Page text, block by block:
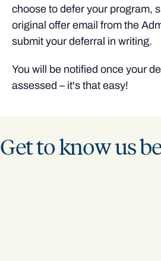
choose to defer your program,
original offer email from the
submit your deferral in writing.
You will be notified once your
assessed – it's that easy!
Get to know us